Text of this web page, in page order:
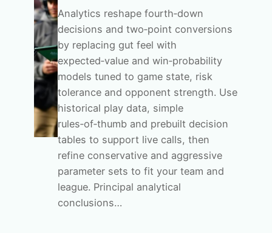
Analytics reshape fourth‑down
decisions and two‑point conversions
by replacing gut feel with
expected‑value and win‑probability
models tuned to game state, risk
tolerance and opponent strength. Use
historical play data, simple
rules‑of‑thumb and prebuilt decision
tables to support live calls, then
refine conservative and aggressive
parameter sets to fit your team and
league. Principal analytical
conclusions…